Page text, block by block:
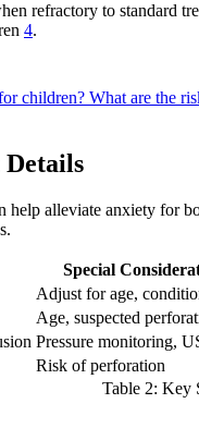
refractory to standard
4.
children? What are the
help alleviate anxiety for
Special
Adjust for age,
Age, suspected
Pressure monitoring,
Risk of perforation
Table 2: Key